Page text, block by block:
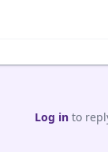
Log into